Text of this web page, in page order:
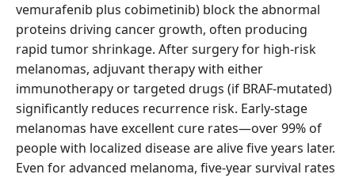
vemurafenib plus cobimetinib) block the abnormal
proteins driving cancer growth, often producing
rapid tumor shrinkage. After surgery for high-risk
melanomas, adjuvant therapy with either
immunotherapy or targeted drugs (if BRAF-mutated)
significantly reduces recurrence risk. Early-stage
melanomas have excellent cure rates—over 99% of
people with localized disease are alive five years later.
Even for advanced melanoma, five-year survival rates